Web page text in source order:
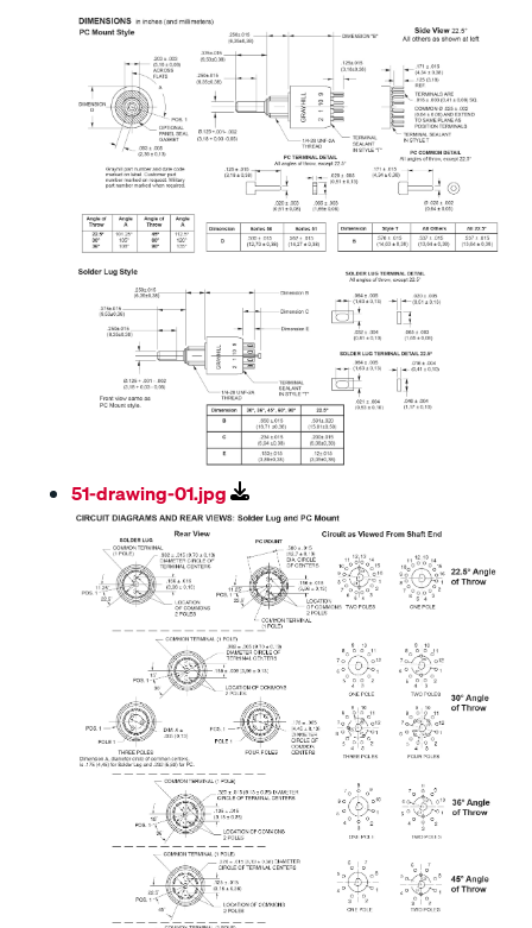
51-drawing-01.jpg